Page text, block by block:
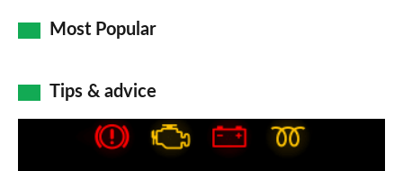
Most Popular
Tips & advice